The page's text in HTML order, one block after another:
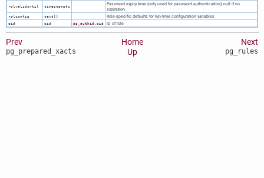
rolvaliduntil timestamptz
Password expiry time (only used for password authentication); null if no
expiration
rolconfig text[] Role-specific defaults for run-time configuration variables
oid oid pg_authid .oid ID of role
Prev Home Next
pg_prepared_xacts Up pg_rules